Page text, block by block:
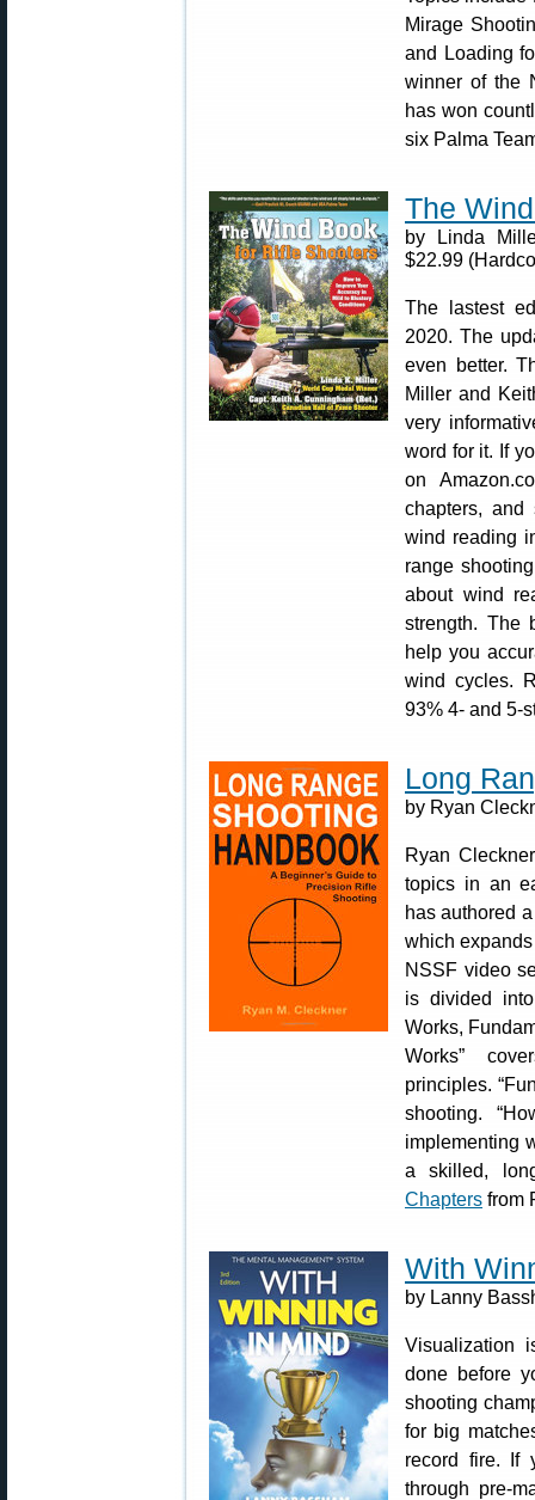
Mirage
and Loading
winner of the
has won
six Palma
The
by Linda
$22.99
The lastest
2020. The
even better.
Miller and
very
word for it. If
on
chapters, and
wind reading
range
about wind
strength. The
help you
wind cycles.
93% 4- and 5-
Long
by Ryan
Ryan
topics in an
has authored
which
NSSF video
is divided
Works,
Works”
principles.
shooting.
implementing
a skilled,
Chapters from
With
by Lanny
Visualization
done before
shooting
for big
record fire. If
through pre-